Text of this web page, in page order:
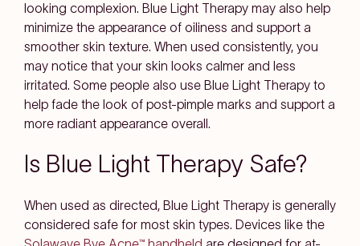
looking complexion. Blue Light Therapy may also help
minimize the appearance of oiliness and support a
smoother skin texture. When used consistently, you
may notice that your skin looks calmer and less
irritated. Some people also use Blue Light Therapy to
help fade the look of post-pimple marks and support a
more radiant appearance overall.
Is Blue Light Therapy Safe?
When used as directed, Blue Light Therapy is generally
considered safe for most skin types. Devices like the